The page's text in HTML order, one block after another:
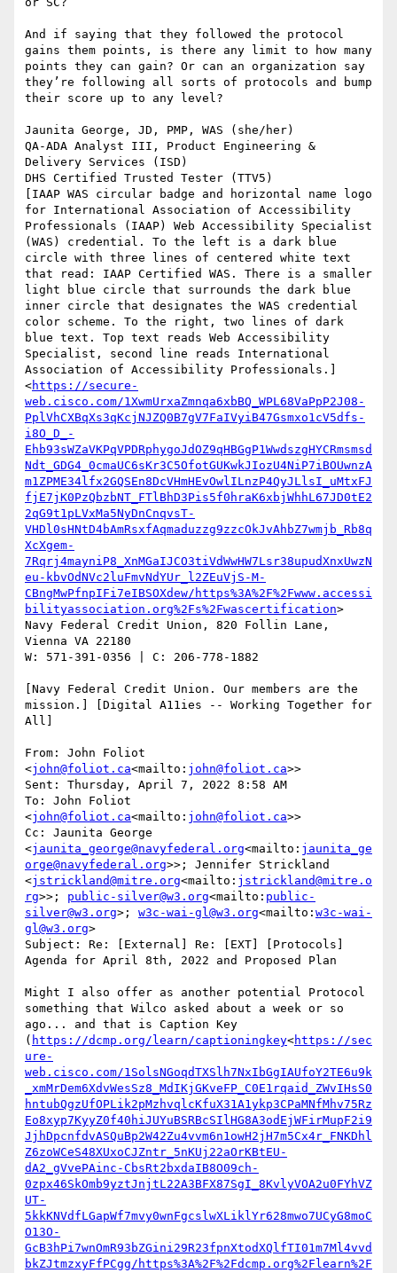
And if saying that they followed the protocol
gains them points, is there any limit to how many
points they can gain? Or can an organization say
they’re following all sorts of protocols and bump
their score up to any level?
Jaunita George, JD, PMP, WAS (she/her)
QA-ADA Analyst III, Product Engineering &
Delivery Services (ISD)
DHS Certified Trusted Tester (TTV5)
[IAAP WAS circular badge and horizontal name logo
for International Association of Accessibility
Professionals (IAAP) Web Accessibility Specialist
(WAS) credential. To the left is a dark blue
circle with three lines of centered white text
that read: IAAP Certified WAS. There is a smaller
light blue circle that surrounds the dark blue
inner circle that designates the WAS credential
color scheme. To the right, two lines of dark
blue text. Top text reads Web Accessibility
Specialist, second line reads International
Association of Accessibility Professionals.]
<https://secure-
web.cisco.com/1XwmUrxaZmnqa6xbBQ_WPL68VaPpP2J08-
PplVhCXBqXs3qKcjNJZQ0B7gV7FaIVyiB47Gsmxo1cV5dfs-
i8O_D_-
Ehb93sWZaVKPqVPDRphygoJdOZ9qHBGgP1WwdszgHYCRmsmsd
Ndt_GDG4_0cmaUC6sKr3C5OfotGUKwkJIozU4NiP7iBOUwnzA
m1ZPME34lfx2GQSEn8DcVHmHEvOwlILnzP4QyJLlsI_uMtxFJ
fjE7jK0PzQbzbNT_FTlBhD3Pis5f0hraK6xbjWhhL67JD0tE2
2qG9t1pLVxMa5NyDnCnqvsT-
VHDl0sHNtD4bAmRsxfAqmaduzzg9zzcOkJvAhbZ7wmjb_Rb8q
XcXgem-
7Rqrj4mayniP8_XnMGaIJCO3tiVdWwHW7Lsr38upudXnxUwzN
eu-kbvOdNVc2luFmvNdYUr_l2ZEuVjS-M-
CBngMwPfnpIFi7eIBSOXdew/https%3A%2F%2Fwww.accessi
bilityassociation.org%2Fs%2Fwascertification>
Navy Federal Credit Union, 820 Follin Lane,
Vienna VA 22180
W: 571-391-0356 | C: 206-778-1882
[Navy Federal Credit Union. Our members are the
mission.] [Digital A11ies -- Working Together for
All]
From: John Foliot
<john@foliot.ca<mailto: john@foliot.ca>>
Sent: Thursday, April 7, 2022 8:58 AM
To: John Foliot
<john@foliot.ca<mailto: john@foliot.ca>>
Cc: Jaunita George
<jaunita_george@navyfederal.org<mailto: jaunita_ge
orge@navyfederal.org>>; Jennifer Strickland
<jstrickland@mitre.org<mailto: jstrickland@mitre.o
rg>>; public-silver@w3.org<mailto: public-
silver@w3.org>; w3c-wai-gl@w3.org<mailto: w3c-wai-
gl@w3.org>
Subject: Re: [External] Re: [EXT] [Protocols]
Agenda for April 8th, 2022 and Proposed Plan
Might I also offer as another potential Protocol
something that Wilco asked about a week or so
ago... and that is Caption Key
( https://dcmp.org/learn/captioningkey<https://sec
ure-
web.cisco.com/1SolsNGoqdTXSlh7NxIbGgIAUfoY2TE6u9k
_xmMrDem6XdvWesSz8_MdIKjGKveFP_C0E1rqaid_ZWvIHsS0
hntubQgzUfOPLik2pMzhvqlcKfuX31A1ykp3CPaMNfMhv75Rz
Eo8xyp7KyyZ0f40hiJUYuBSRBcSIlHG8A3odEjWFirMupF2i9
JjhDpcnfdvASQuBp2W42Zu4vvm6n1owH2jH7m5Cx4r_FNKDhl
Z6zoWCeS48XUxoCJZntr_5nKUj22aOrKBtEU-
dA2_gVvePAinc-CbsRt2bxdaIB8O09ch-
0zpx46SkOmb9yztJnjtL22A3BFX87SgI_8KvlyVOA2u0FYhVZ
UT-
5kkKNVdfLGapWf7mvy0wnFgcslwXLiklYr628mwo7UCyG8moC
O13O-
GcB3hPi7wnOmR93bZGini29R23fpnXtodXQlfTI01m7Ml4vvd
bkZJtmzxyFfPCgg/https%3A%2F%2Fdcmp.org%2Flearn%2F